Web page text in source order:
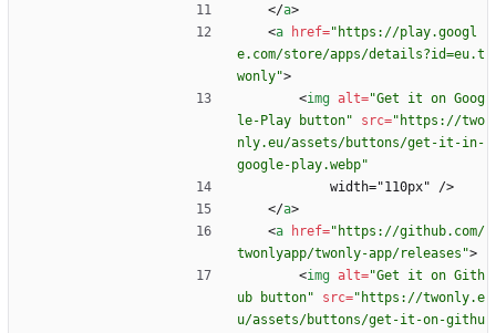
</a>
<a href="https://play.googl
e.com/store/apps/details?id=eu.t
wonly">
<img alt="Get it on Goog
le-Play button"
src="https://two
nly.eu/assets/buttons/get-it-in-
google-play.webp"
            width="110px" />
</a>
<a href="https://github.com/
twonlyapp/twonly-app/releases">
<img alt="Get it on Gith
ub button"
src="https://twonly.e
u/assets/buttons/get-it-on-githu